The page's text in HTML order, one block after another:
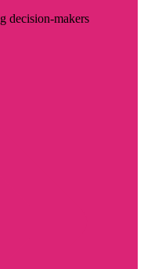
decision-makers